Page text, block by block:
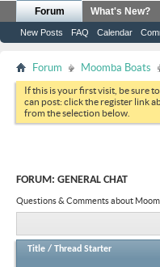
Forum
New Posts FAQ Calendar
What's New?
Forum Moomba Boats
If this is your first visit, be sure
can post: click the register link
from the selection below.
FORUM: GENERAL CHAT
Questions & Comments about
Title / Thread Starter